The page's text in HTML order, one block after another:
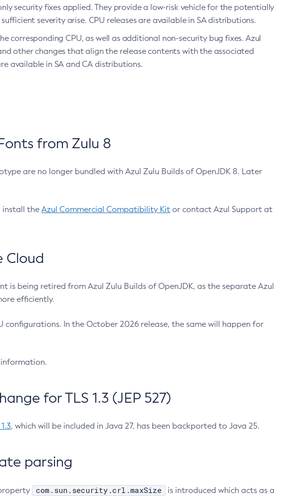
security fixes applied. They provide a low-risk vehicle for the potentially
severity arise. CPU releases are available in SA distributions.
corresponding CPU, as well as additional non-security bug fixes. Azul
other changes that align the release contents with the associated
available in SA and CA distributions.
from Zulu 8
are no longer bundled with Azul Zulu Builds of OpenJDK 8. Later
install the Azul Commercial Compatibility Kit or contact Azul Support at
Cloud
is being retired from Azul Zulu Builds of OpenJDK, as the separate Azul
efficiently.
configurations. In the October 2026 release, the same will happen for
for TLS 1.3 (JEP 527)
, which will be included in Java 27, has been backported to Java 25.
parsing
com.sun.security.crl.maxSize
is introduced which acts as a